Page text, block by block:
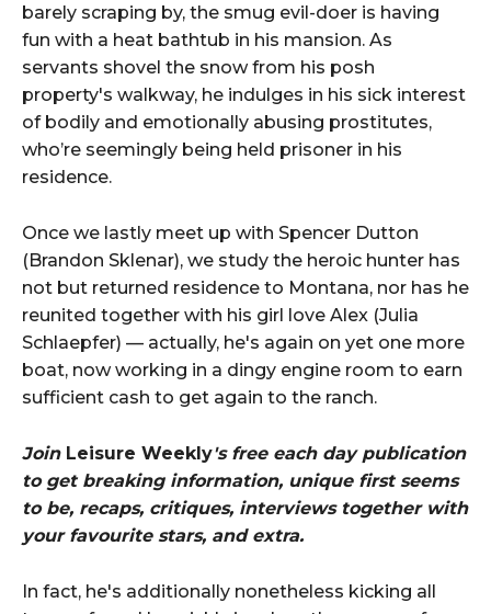
barely scraping by, the smug evil-doer is having
fun with a heat bathtub in his mansion. As
servants shovel the snow from his posh
property's walkway, he indulges in his sick interest
of bodily and emotionally abusing prostitutes,
who’re seemingly being held prisoner in his
residence.
Once we lastly meet up with Spencer Dutton
(Brandon Sklenar), we study the heroic hunter has
not but returned residence to Montana, nor has he
reunited together with his girl love Alex (Julia
Schlaepfer) — actually, he's again on yet one more
boat, now working in a dingy engine room to earn
sufficient cash to get again to the ranch.
Join Leisure Weekly's free each day publication
to get breaking information, unique first seems
to be, recaps, critiques, interviews together with
your favourite stars, and extra.
In fact, he's additionally nonetheless kicking all